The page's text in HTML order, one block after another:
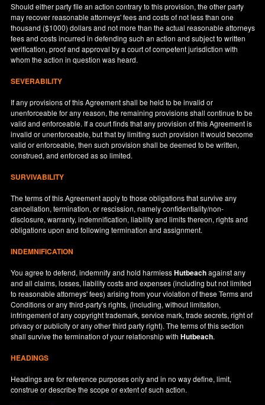
Should either party file an action contrary to this provision, the other party
may recover reasonable attorneys' fees and costs of not less than one
thousand ($1000) dollars and not more than the actual reasonable attorneys
fees and costs incurred in defending such an action and subject to written
verification, proof and approval by a court of competent jurisdiction with
whom the action in question was heard.
SEVERABILITY
If any provisions of this Agreement shall be held to be invalid or
unenforceable for any reason, the remaining provisions shall continue to be
valid and enforceable. If a court finds that any provision of this Agreement is
invalid or unenforceable, but that by limiting such provision it would become
valid or enforceable, then such provision shall be deemed to be written,
construed, and enforced as so limited.
SURVIVABILITY
The terms of this Agreement apply to those obligations that survive any
cancellation, termination, or rescission, namely confidentiality/non-
disclosure, warranty, indemnification, liability and limits thereon, rights and
obligations upon and following termination and assignment.
INDEMNIFICATION
You agree to defend, indemnify and hold harmlessHutbeachagainst any
and all claims, losses, liability costs and expenses (including but not limited
to reasonable attorneys' fees) arising from your violation of these Terms and
Conditions or any third-party's rights, (including, without limitation,
infringement of any copyright trademark, service mark, trade secrets, right of
privacy or publicity or any other third party right). The terms of this section
shall survive the termination of your relationship withHutbeach.
HEADINGS
Headings are for reference purposes only and in no way define, limit,
construe or describe the scope or extent of such action.